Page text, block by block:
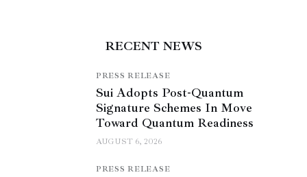
RECENT NEWS
PRESS RELEASE
Sui Adopts Post-Quantum
Signature Schemes In Move
Toward Quantum Readiness
AUGUST 6, 2026
PRESS RELEASE